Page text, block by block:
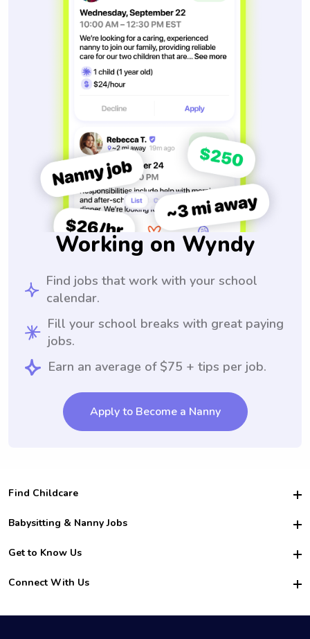
Working on Wyndy
Find jobs that work with your school
calendar.
Fill your school breaks with great paying
jobs.
Earn an average of $75 + tips per job.
Apply to Become a Nanny
Find Childcare
Hire College Babysitters
For Employers
For Churches
Babysitting & Nanny Jobs
Become a Sitter
Family Interview Tips
College Nanny Jobs
Get to Know Us
Safety
How it Works
Connect With Us